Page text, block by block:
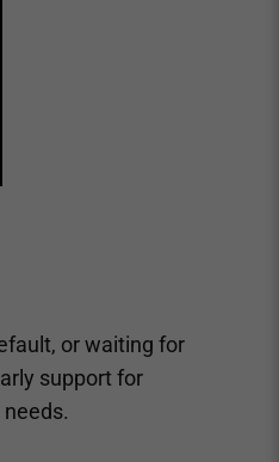
or waiting for
support for